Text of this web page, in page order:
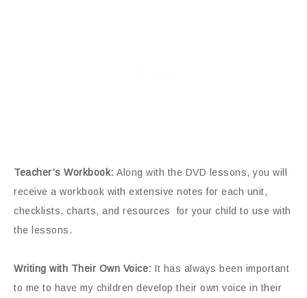
Teacher’s Workbook: Along with the DVD lessons, you will
receive a workbook with extensive notes for each unit,
checklists, charts, and resources for your child to use with
the lessons.
Writing with Their Own Voice: It has always been important
to me to have my children develop their own voice in their